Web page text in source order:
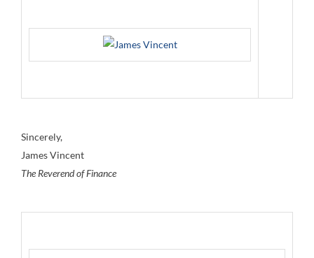
Sincerely,
James Vincent
The Reverend of Finance